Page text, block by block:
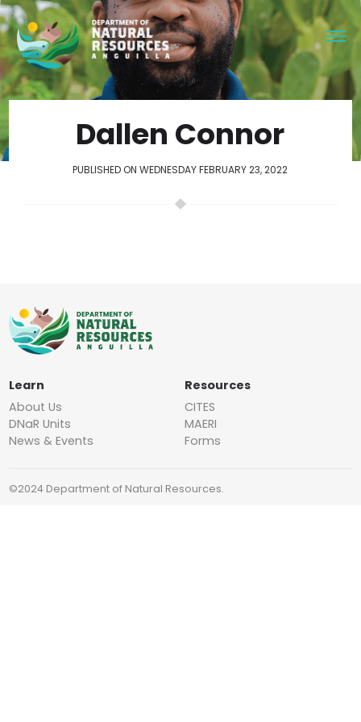
Dallen Connor
PUBLISHED ON WEDNESDAY FEBRUARY 23, 2022
Learn
About Us
DNaR Units
News & Events
Resources
CITES
MAERI
Forms
©2024 Department of Natural Resources.